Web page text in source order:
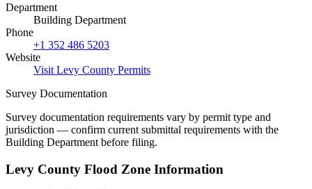
Department
Building Department
Phone
+1 352 486 5203
Website
Visit Levy County Permits
Survey Documentation
Survey documentation requirements vary by permit type and
jurisdiction — confirm current submittal requirements with the
Building Department before filing.
Levy County Flood Zone Information